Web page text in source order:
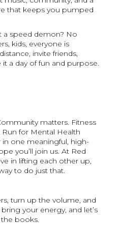
that keeps you pumped
a speed demon? No
kids, everyone is
invite friends,
a day of fun and purpose.
matters. Fitness
for Mental Health
one meaningful, high-
you’ll join us. At Red
in lifting each other up,
to do just that.
turn up the volume, and
your energy, and let’s
books.